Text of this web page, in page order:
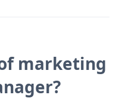
marketing